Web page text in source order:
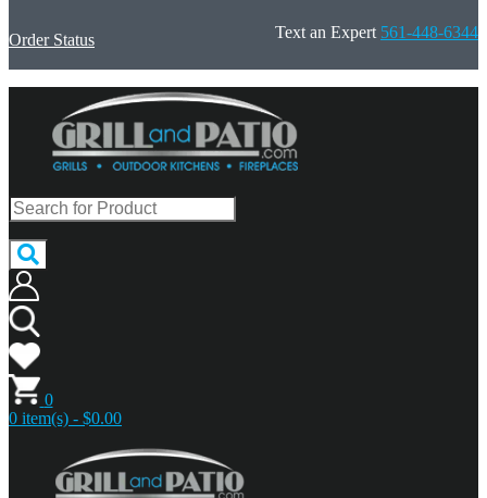
Order Status Text an Expert 561-448-6344
0
0 item(s) - $0.00